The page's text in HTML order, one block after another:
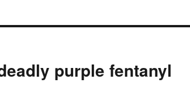
purple fentanyl